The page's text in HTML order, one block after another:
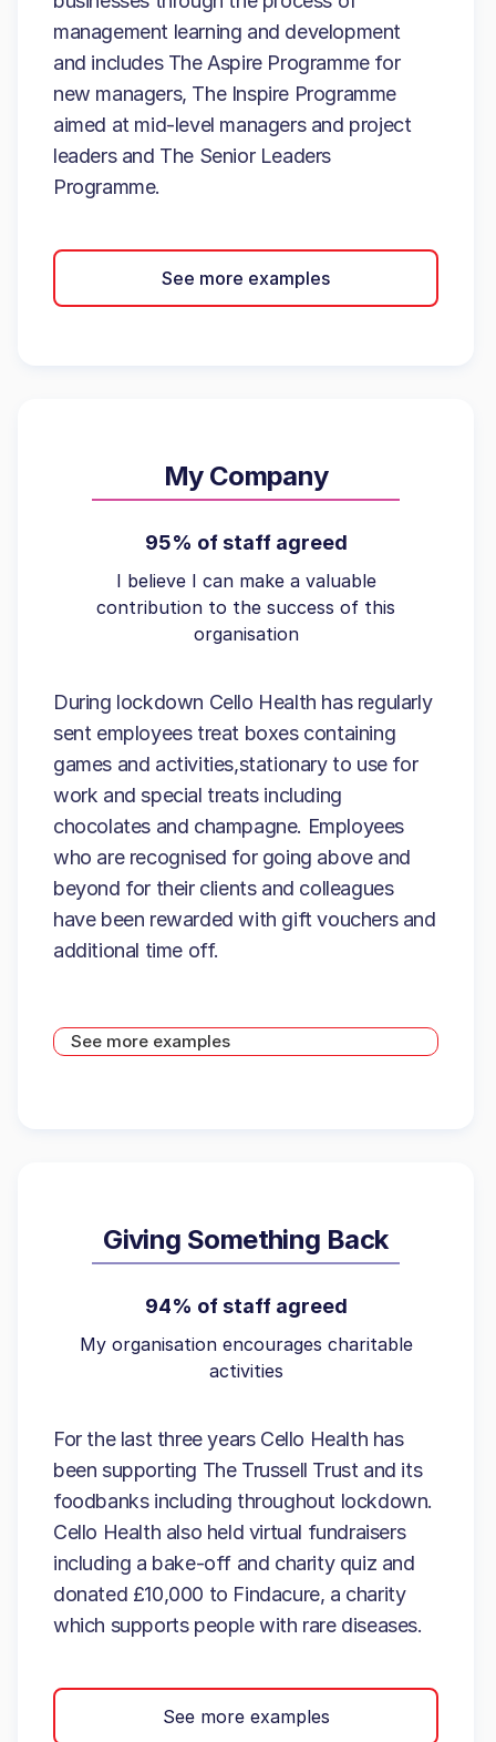
management learning and development
and includes The Aspire Programme for
new managers, The Inspire Programme
aimed at mid-level managers and project
leaders and The Senior Leaders
Programme.
See more examples
My Company
95% of staff agreed
I believe I can make a valuable
contribution to the success of this
organisation
During lockdown Cello Health has regularly
sent employees treat boxes containing
games and activities,stationary to use for
work and special treats including
chocolates and champagne. Employees
who are recognised for going above and
beyond for their clients and colleagues
have been rewarded with gift vouchers and
additional time off.
See more examples
Giving Something Back
94% of staff agreed
My organisation encourages charitable
activities
For the last three years Cello Health has
been supporting The Trussell Trust and its
foodbanks including throughout lockdown.
Cello Health also held virtual fundraisers
including a bake-off and charity quiz and
donated £10,000 to Findacure, a charity
which supports people with rare diseases.
See more examples